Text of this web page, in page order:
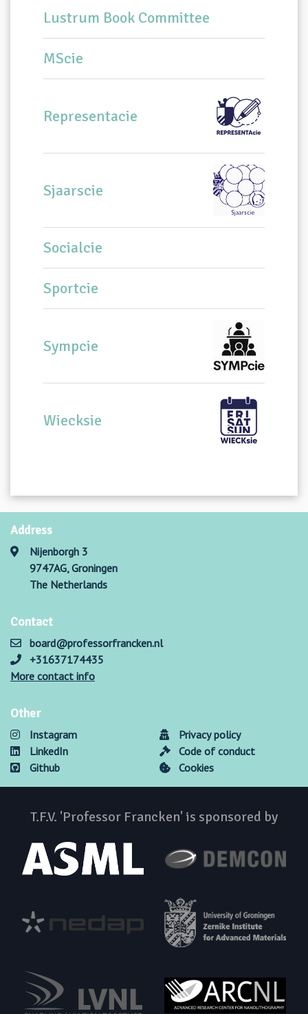
Lustrum Book Committee
MScie
Representacie
Sjaarscie
Socialcie
Sportcie
Sympcie
Wiecksie
Address
Nijenborgh 3
9747AG, Groningen
The Netherlands
Contact
board@professorfrancken.nl
+31637174435
More contact info
Other
Instagram
LinkedIn
Github
Privacy policy
Code of conduct
Cookies
T.F.V. 'Professor Francken' is sponsored by